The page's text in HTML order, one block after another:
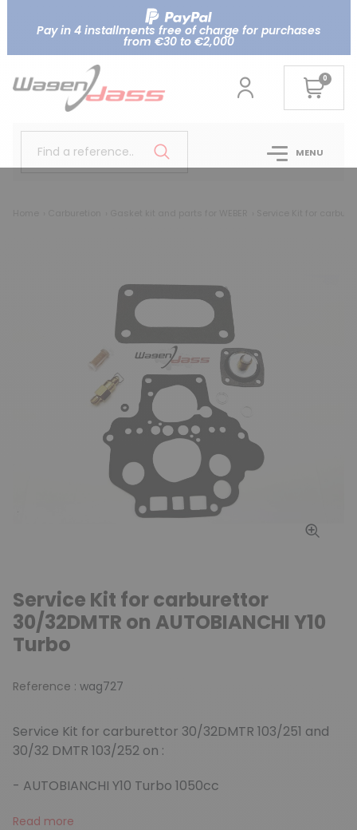
Pay in 4 installments free of charge for purchases
from €30 to €2,000
0
Find a reference.. MENU
Service Kit for carburettor
30/32DMTR on AUTOBIANCHI Y10
Turbo
Reference : wag727
Service Kit for carburettor 30/32DMTR 103/251 and
30/32 DMTR 103/252 on :
- AUTOBIANCHI Y10 Turbo 1050cc
Read more